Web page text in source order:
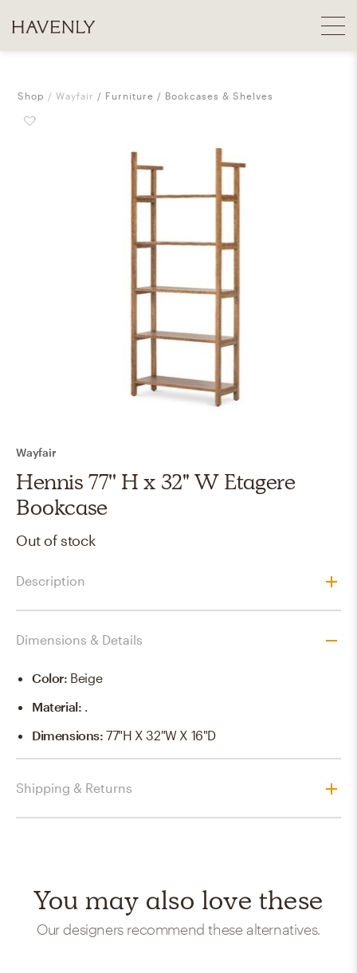
Shop Wayfair Furniture Bookcases & Shelves
Wayfair
Hennis 77'' H x 32" W Etagere
Bookcase
Out of stock
Description
Dimensions & Details
Color: Beige
Material: .
Dimensions:77"H X 32"W X 16"D
Shipping & Returns
You may also love these
Our designers recommend these alternatives.